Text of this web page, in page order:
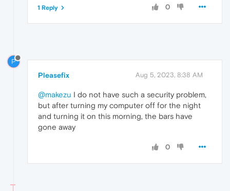
0
1 Reply
P
Pleasefix Aug 5, 2023, 8:38 AM
@makezu I do not have such a security problem,
but after turning my computer off for the night
and turning it on this morning, the bars have
gone away
0